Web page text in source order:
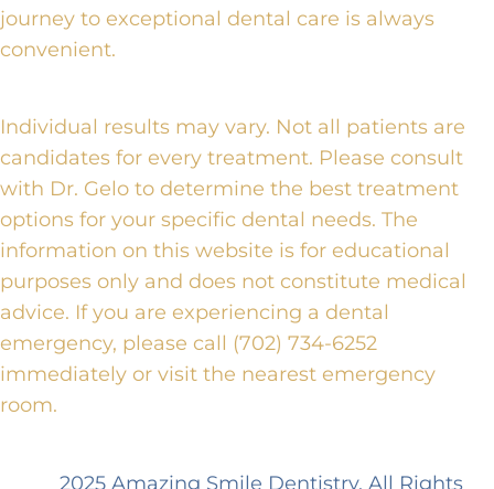
journey to exceptional dental care is always
convenient.
Individual results may vary. Not all patients are
candidates for every treatment. Please consult
with Dr. Gelo to determine the best treatment
options for your specific dental needs. The
information on this website is for educational
purposes only and does not constitute medical
advice. If you are experiencing a dental
emergency, please call (702) 734-6252
immediately or visit the nearest emergency
room.
2025 Amazing Smile Dentistry. All Rights